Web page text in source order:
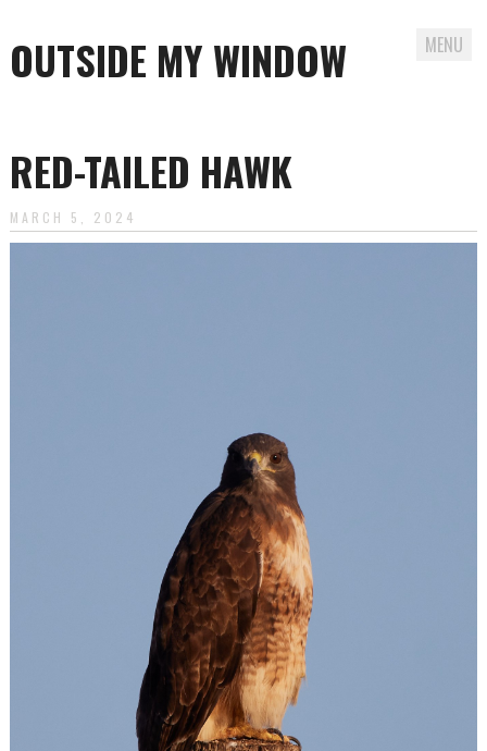
OUTSIDE MY WINDOW MENU
content
RED-TAILED HAWK
MARCH 5, 2024